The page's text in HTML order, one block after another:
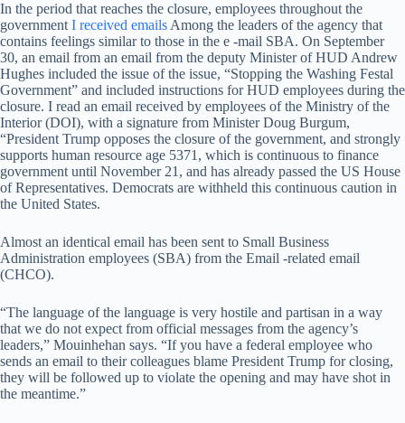
In the period that reaches the closure, employees throughout the
government I received emails Among the leaders of the agency that
contains feelings similar to those in the e -mail SBA. On September
30, an email from an email from the deputy Minister of HUD Andrew
Hughes included the issue of the issue, “Stopping the Washing Festal
Government” and included instructions for HUD employees during the
closure. I read an email received by employees of the Ministry of the
Interior (DOI), with a signature from Minister Doug Burgum,
“President Trump opposes the closure of the government, and strongly
supports human resource age 5371, which is continuous to finance
government until November 21, and has already passed the US House
of Representatives. Democrats are withheld this continuous caution in
the United States.
Almost an identical email has been sent to Small Business
Administration employees (SBA) from the Email -related email
(CHCO).
“The language of the language is very hostile and partisan in a way
that we do not expect from official messages from the agency’s
leaders,” Mouinhehan says. “If you have a federal employee who
sends an email to their colleagues blame President Trump for closing,
they will be followed up to violate the opening and may have shot in
the meantime.”